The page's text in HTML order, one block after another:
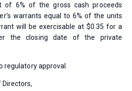
of 6% of the gross cash proceeds
warrants equal to 6% of the units
will be exercisable at $0.35 for a
the closing date of the private
approval.